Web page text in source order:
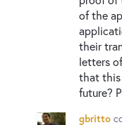
of the
their
letters
that this
future?
gbritto